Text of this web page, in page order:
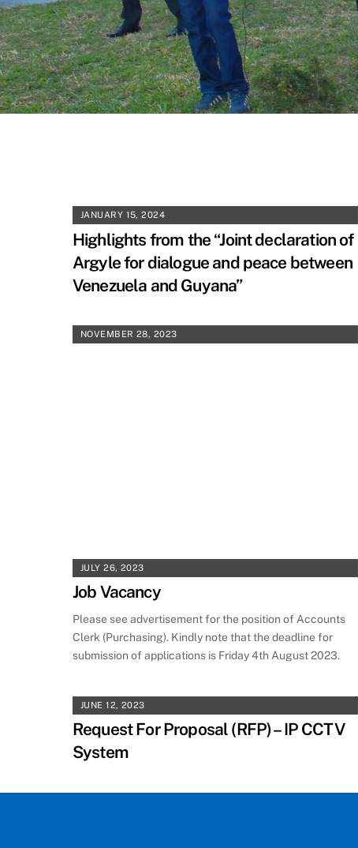
JANUARY 15, 2024
Highlights from the “Joint declaration of
Argyle for dialogue and peace between
Venezuela and Guyana”
NOVEMBER 28, 2023
JULY 26, 2023
Job Vacancy
Please see advertisement for the position of Accounts
Clerk (Purchasing). Kindly note that the deadline for
submission of applications is Friday 4th August 2023.
JUNE 12, 2023
Request For Proposal (RFP) – IP CCTV
System